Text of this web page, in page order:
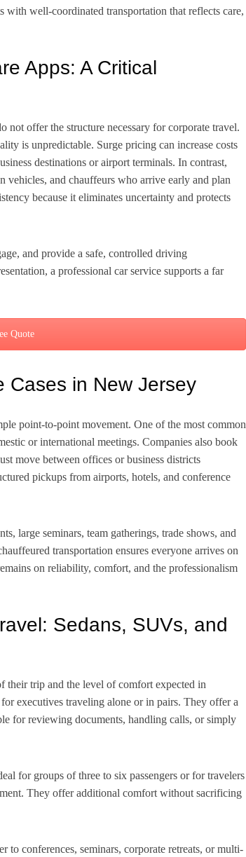
with well-coordinated transportation that reflects care,
Apps: A Critical
not offer the structure necessary for corporate travel.
is unpredictable. Surge pricing can increase costs
destinations or airport terminals. In contrast,
vehicles, and chauffeurs who arrive early and plan
because it eliminates uncertainty and protects
and provide a safe, controlled driving
a professional car service supports a far
Quote
Cases in New Jersey
point-to-point movement. One of the most common
or international meetings. Companies also book
move between offices or business districts
pickups from airports, hotels, and conference
large seminars, team gatherings, trade shows, and
transportation ensures everyone arrives on
on reliability, comfort, and the professionalism
Sedans, SUVs, and
their trip and the level of comfort expected in
executives traveling alone or in pairs. They offer a
for reviewing documents, handling calls, or simply
for groups of three to six passengers or for travelers
They offer additional comfort without sacrificing
to conferences, seminars, corporate retreats, or multi-